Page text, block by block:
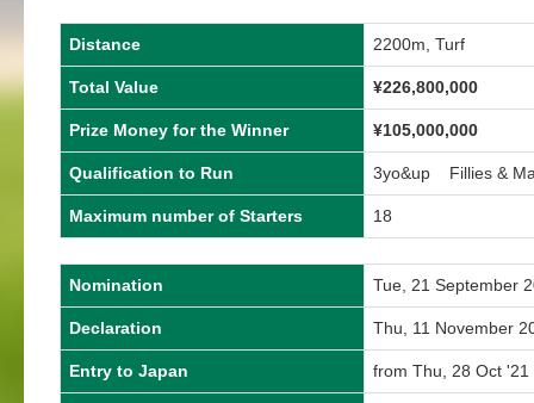
Distance 2200m, Turf
Total Value ¥226,800,000
Prize Money for the Winner ¥105,000,000
Qualification to Run 3yo&up Fillies &
Maximum number of Starters 18
Nomination Tue, 21 September
Declaration Thu, 11 November
Entry to Japan from Thu, 28 Oct